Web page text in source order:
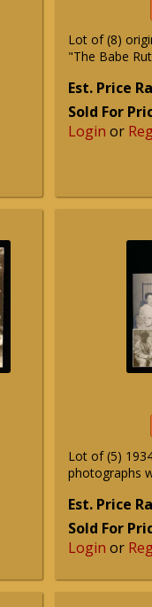
Lot of (8)
"The Babe
Est. Price
Sold For
Login or
Lot of (5)
photographs
Est. Price
Sold For
Login or